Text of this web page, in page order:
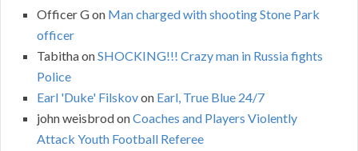
Officer Gon Man charged with shooting Stone Park
officer
TabithaonSHOCKING!!! Crazy man in Russia fights
Police
Earl 'Duke' Filskovon Earl, True Blue 24/7
john weisbrodonCoaches and Players Violently
Attack Youth Football Referee